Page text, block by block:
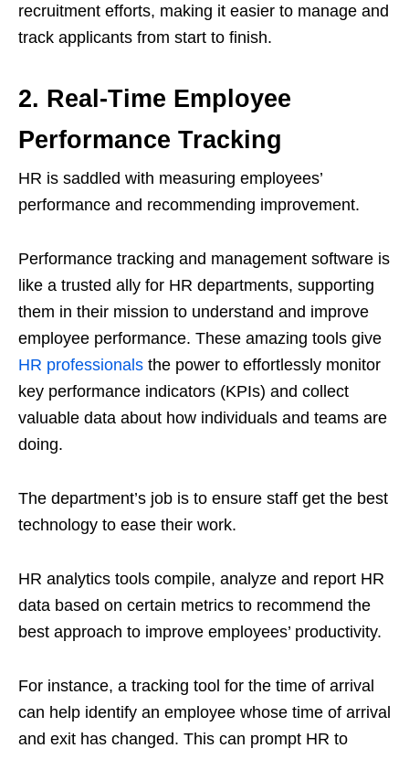
recruitment efforts, making it easier to manage and
track applicants from start to finish.
2. Real-Time Employee
Performance Tracking
HR is saddled with measuring employees’
performance and recommending improvement.
Performance tracking and management software is
like a trusted ally for HR departments, supporting
them in their mission to understand and improve
employee performance. These amazing tools give
HR professionals the power to effortlessly monitor
key performance indicators (KPIs) and collect
valuable data about how individuals and teams are
doing.
The department’s job is to ensure staff get the best
technology to ease their work.
HR analytics tools compile, analyze and report HR
data based on certain metrics to recommend the
best approach to improve employees’ productivity.
For instance, a tracking tool for the time of arrival
can help identify an employee whose time of arrival
and exit has changed. This can prompt HR to